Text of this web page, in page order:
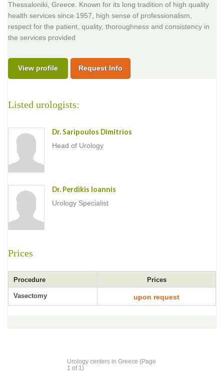
Thessaloniki, Greece. Known for its long tradition of high quality
health services since 1957, high sense of professionalism,
respect for the patient, quality, thoroughness and consistency in
the services provided
View profile Request Info
Listed urologists:
Dr. Saripoulos Dimitrios
Head of Urology
Dr. Perdikis Ioannis
Urology Specialist
Prices
Procedure Prices
Vasectomy upon request
Urology centers in Greece (Page
1 of 1)